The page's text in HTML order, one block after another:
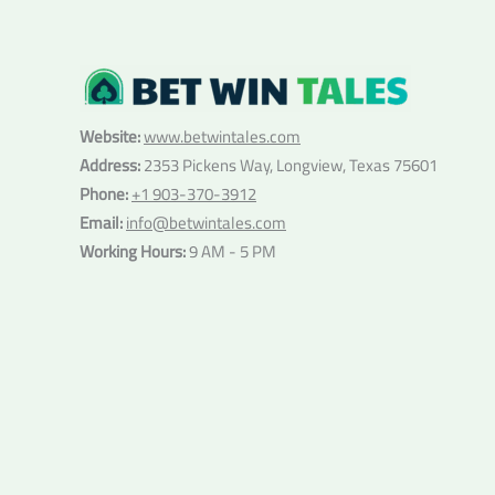
Website:www.betwintales.com
Address:2353 Pickens Way, Longview, Texas 75601
Phone:+1 903-370-3912
Email:info@betwintales.com
Working Hours:9 AM - 5 PM